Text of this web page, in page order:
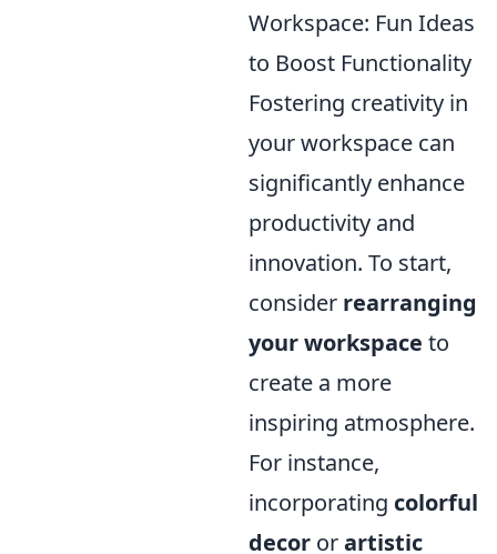
Workspace: Fun Ideas
to Boost Functionality
Fostering creativity in
your workspace can
significantly enhance
productivity and
innovation. To start,
consider rearranging
your workspace to
create a more
inspiring atmosphere.
For instance,
incorporating colorful
decor orartistic